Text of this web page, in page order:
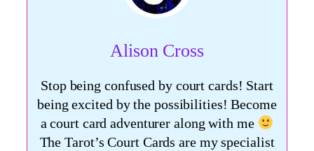
Alison Cross
Stop being confused by court cards! Start
being excited by the possibilities! Become
a court card adventurer along with me
The Tarot’s Court Cards are my specialist